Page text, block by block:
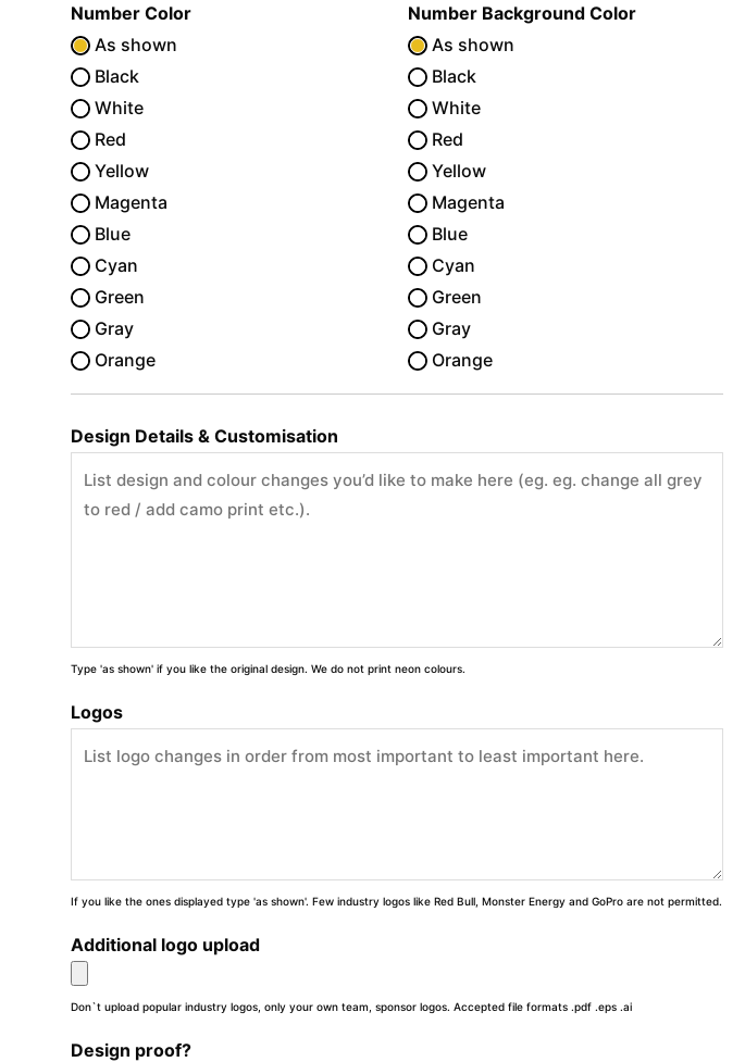
Number Color
As shown
Black
White
Red
Yellow
Magenta
Blue
Cyan
Green
Gray
Orange
Number Background Color
As shown
Black
White
Red
Yellow
Magenta
Blue
Cyan
Green
Gray
Orange
Design Details & Customisation
Type 'as shown' if you like the original design. We do not print neon colours.
Logos
If you like the ones displayed type 'as shown'. Few industry logos like Red Bull, Monster Energy and GoPro are not permitted.
Additional logo upload
Don`t upload popular industry logos, only your own team, sponsor logos. Accepted file formats .pdf .eps .ai
Design proof?